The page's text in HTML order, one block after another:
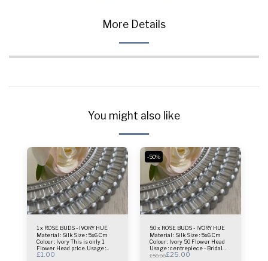
More Details
You might also like
1 x ROSE BUDS - IVORY HUE
Material : Silk Size : 5x6 Cm
Colour : Ivory This is only 1
Flower Head price. Usage :
centrepiece - Bridal Bouquet -
£1.00
-50%
50 x ROSE BUDS - IVORY HUE
Material : Silk Size : 5x6 Cm
Colour : Ivory 50 Flower Head
Usage : centrepiece - Bridal
Bouquet - Flower Wall- Selfie
£50.00£25.00